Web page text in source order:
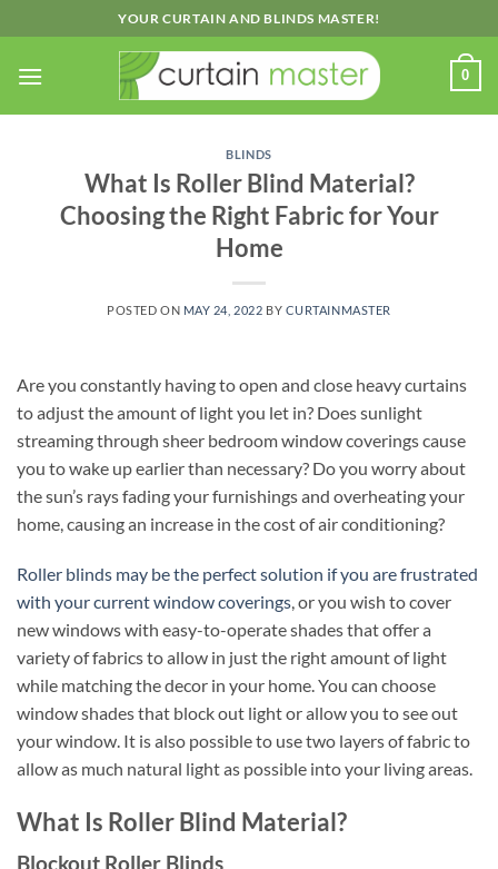
to
content
YOUR CURTAIN AND BLINDS MASTER!
0
BLINDS
What Is Roller Blind Material?
Choosing the Right Fabric for Your
Home
POSTED ON MAY 24, 2022 BY CURTAINMASTER
Are you constantly having to open and close heavy curtains
to adjust the amount of light you let in? Does sunlight
streaming through sheer bedroom window coverings cause
you to wake up earlier than necessary? Do you worry about
the sun’s rays fading your furnishings and overheating your
home, causing an increase in the cost of air conditioning?
Roller blinds may be the perfect solution if you are frustrated
with your current window coverings, or you wish to cover
new windows with easy-to-operate shades that offer a
variety of fabrics to allow in just the right amount of light
while matching the decor in your home. You can choose
window shades that block out light or allow you to see out
your window. It is also possible to use two layers of fabric to
allow as much natural light as possible into your living areas.
What Is Roller Blind Material?
Blockout Roller Blinds